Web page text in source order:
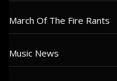
March Of The Fire Rants
Music News